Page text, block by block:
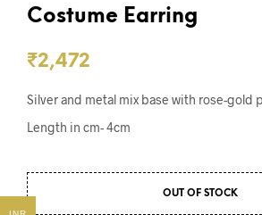
Costume Earring
₹2,472
Silver and metal mix base with rose-gold
Length in cm- 4cm
OUT OF STOCK